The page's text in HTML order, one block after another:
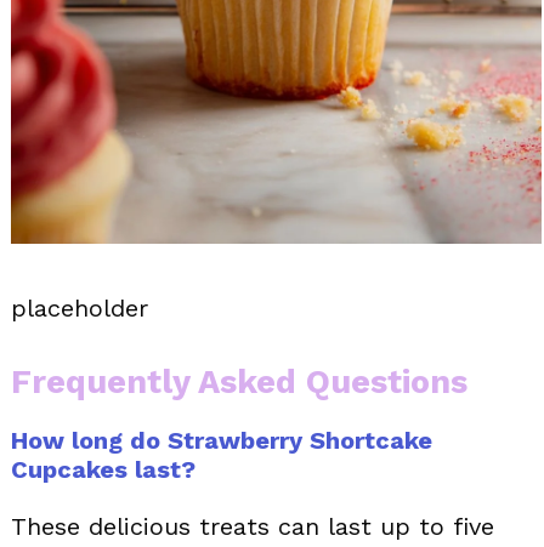
placeholder
Frequently Asked Questions
How long do Strawberry Shortcake
Cupcakes last?
These delicious treats can last up to five